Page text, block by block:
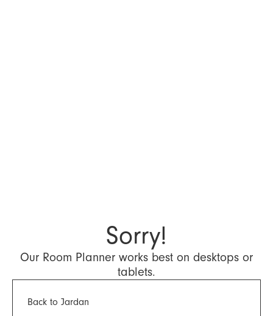
Sorry!
Our Room Planner works best on desktops or
tablets.
Back to Jardan